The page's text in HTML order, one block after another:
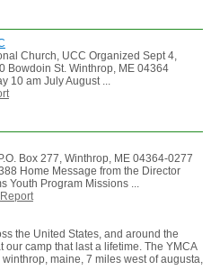
Church, UCC Organized Sept 4,
Bowdoin St. Winthrop, ME 04364
10 am July August ...
Box 277, Winthrop, ME 04364-0277
Home Message from the Director
Youth Program Missions ...
Report
the United States, and around the
camp that last a lifetime. The YMCA
maine, 7 miles west of augusta,